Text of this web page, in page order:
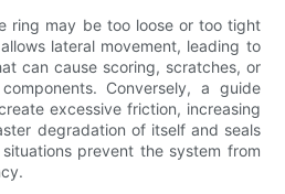
ring may be too loose or too tight
lateral movement, leading to
can cause scoring, scratches, or
Conversely, a guide
excessive friction, increasing
degradation of itself and seals
prevent the system from